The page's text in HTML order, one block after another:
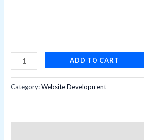
BASIC
WEBSITE
quantity
ADD TO CART
Category:Website Development